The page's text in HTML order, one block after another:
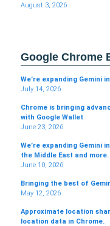
August 3, 2026
Google Chrome
We’re expanding Gemini
July 14, 2026
Chrome is bringing
with Google Wallet
June 23, 2026
We’re expanding Gemini
the Middle East and more.
June 10, 2026
Bringing the best of
May 12, 2026
Approximate location
location data in Chrome.